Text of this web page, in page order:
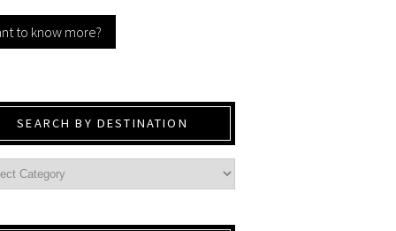
to know more?
SEARCH BY DESTINATION